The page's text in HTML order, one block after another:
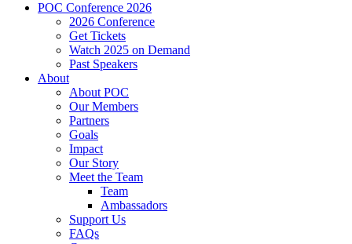
POC Conference 2026
2026 Conference
Get Tickets
Watch 2025 on Demand
Past Speakers
About
About POC
Our Members
Partners
Goals
Impact
Our Story
Meet the Team
Team
Ambassadors
Support Us
FAQs